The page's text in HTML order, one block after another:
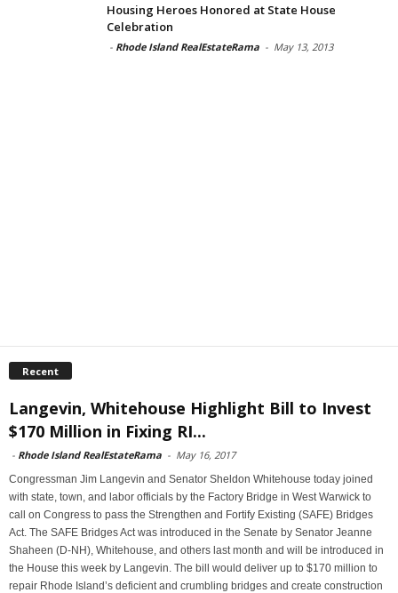
Housing Heroes Honored at State House
Celebration
- Rhode Island RealEstateRama - May 13, 2013
Recent
Langevin, Whitehouse Highlight Bill to Invest
$170 Million in Fixing RI...
- Rhode Island RealEstateRama - May 16, 2017
Congressman Jim Langevin and Senator Sheldon Whitehouse today joined
with state, town, and labor officials by the Factory Bridge in West Warwick to
call on Congress to pass the Strengthen and Fortify Existing (SAFE) Bridges
Act. The SAFE Bridges Act was introduced in the Senate by Senator Jeanne
Shaheen (D-NH), Whitehouse, and others last month and will be introduced in
the House this week by Langevin. The bill would deliver up to $170 million to
repair Rhode Island’s deficient and crumbling bridges and create construction